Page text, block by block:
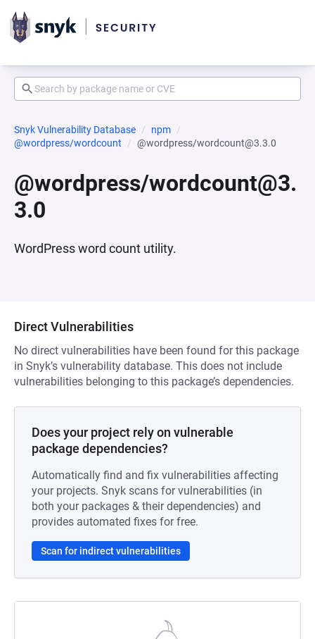
Snyk Vulnerability Database
npm
@wordpress/wordcount
@wordpress/wordcount@3.3.0
@wordpress/wordcount@3.
3.0
WordPress word count utility.
Direct Vulnerabilities
No direct vulnerabilities have been found for this package
in Snyk’s vulnerability database. This does not include
vulnerabilities belonging to this package’s dependencies.
Does your project rely on vulnerable
package dependencies?
Automatically find and fix vulnerabilities affecting
your projects. Snyk scans for vulnerabilities (in
both your packages & their dependencies) and
provides automated fixes for free.
Scan for indirect vulnerabilities